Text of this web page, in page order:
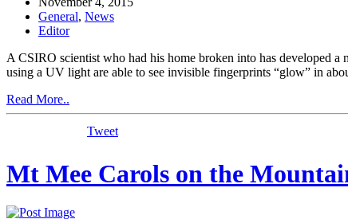
General, News
Editor
A CSIRO scientist who had his home broken into has developed
using a UV light are able to see invisible fingerprints “glow” in
Read More..
Tweet
Mt Mee Carols on the